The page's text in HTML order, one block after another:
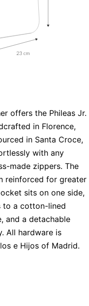
offers the Phileas Jr.
in Florence,
in Santa Croce,
with any
made zippers. The
reinforced for greater
sits on one side,
to a cotton-lined
and a detachable
All hardware is
e Hijos of Madrid.